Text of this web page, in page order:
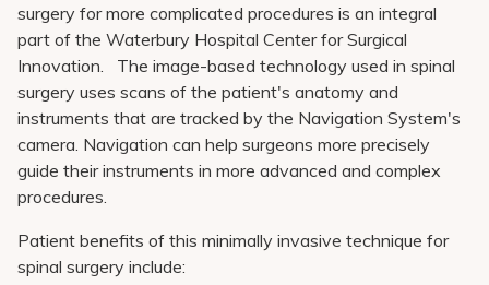
Pay My Bill
Patient Portals
Careers
Medical Education
surgery for more complicated procedures is an integral
part of the Waterbury Hospital Center for Surgical
Innovation. The image-based technology used in spinal
surgery uses scans of the patient's anatomy and
instruments that are tracked by the Navigation System's
camera. Navigation can help surgeons more precisely
guide their instruments in more advanced and complex
procedures.
Patient benefits of this minimally invasive technique for
spinal surgery include: